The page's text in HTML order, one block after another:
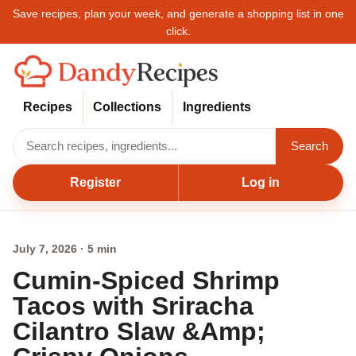
Save recipes, plan your week, and generate a shopping list in one
click.
Recipes Collections Ingredients
Search
Register Log in
July 7, 2026 · 5 min
Cumin-Spiced Shrimp
Tacos with Sriracha
Cilantro Slaw &Amp;